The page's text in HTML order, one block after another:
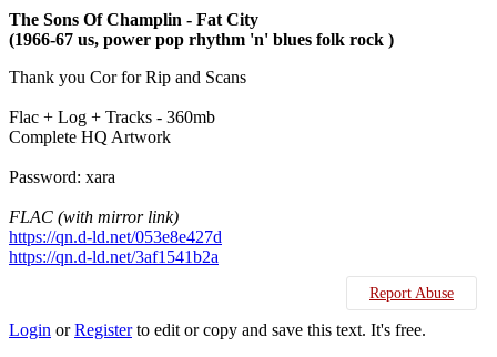
The Sons Of Champlin ‎- Fat City
(1966-67 us, power pop rhythm 'n' blues folk rock )
Thank you Cor for Rip and Scans
Flac + Log + Tracks - 360mb
Complete HQ Artwork
Password: xara
FLAC (with mirror link)
https://qn.d-ld.net/053e8e427d
https://qn.d-ld.net/3af1541b2a
Report Abuse
Login orRegisterto edit or copy and save this text. It's free.